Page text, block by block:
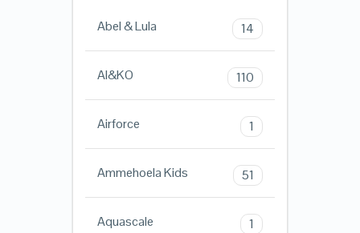
Abel & Lula 14
AI&KO 110
Airforce 1
Ammehoela Kids 51
Aquascale 1